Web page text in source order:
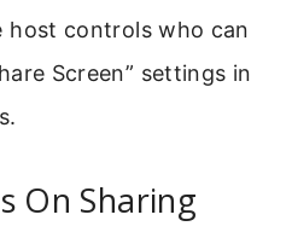
host controls who can
Screen” settings in
On Sharing